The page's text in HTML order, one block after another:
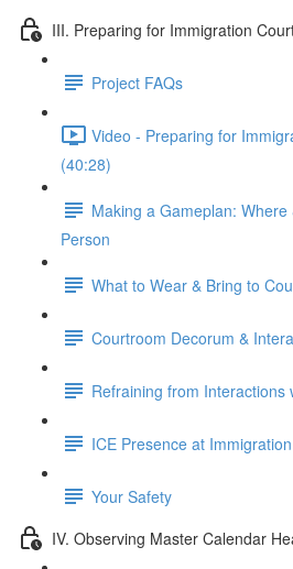
III. Preparing for Immigration
Project FAQs
Video - Preparing for
(40:28)
Making a Gameplan:
Person
What to Wear & Bring to
Courtroom Decorum &
Refraining from Interactions
ICE Presence at
Your Safety
IV. Observing Master Calendar